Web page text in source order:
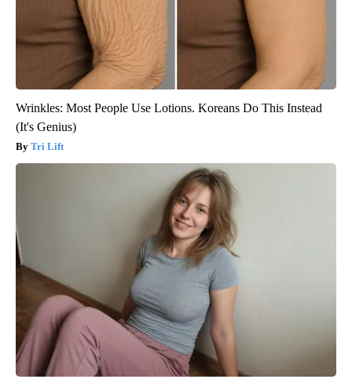
Wrinkles: Most People Use Lotions. Koreans Do This Instead
(It's Genius)
Tri Lift